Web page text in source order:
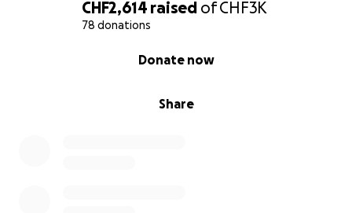
CHF2,614 raised ofCHF3K
78 donations
Share
Donate now
anything is possible. I really hope to demonstrate to
young people, especially younger girls that what
are not far out of reach.